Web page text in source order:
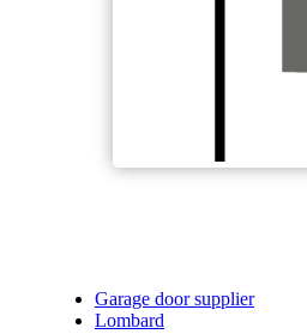
Garage door supplier
Lombard